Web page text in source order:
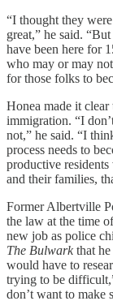
“I thought they
great,” he said.
have been here for
who may or may
for those folks to
Honea made it
immigration. “I
not,” he said. “I
process needs to
productive
and their families,
Former Albertville
the law at the time
new job as police
The Bulwarkthat he
would have to
trying to be
don’t want to make